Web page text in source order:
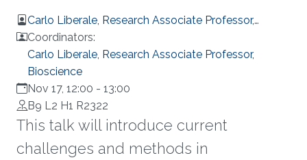
Carlo Liberale, Research Associate Professor,
Bioscience
Coordinators:
Carlo Liberale, Research Associate Professor,
Bioscience
Nov 17, 12:00 - 13:00
B9 L2 H1 R2322
This talk will introduce current
challenges and methods in